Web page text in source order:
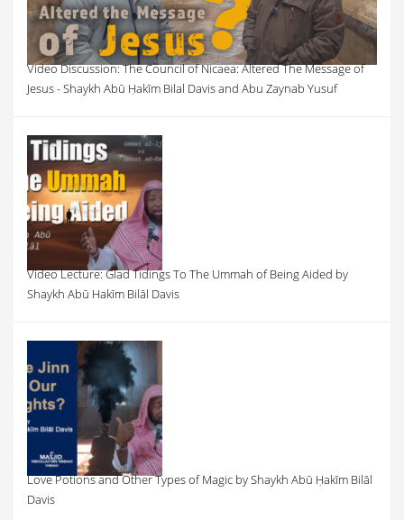
Video Discussion: The Council of Nicaea: Altered The Message of
Jesus - Shaykh Abū Ḥakīm Bilal Davis and Abu Zaynab Yusuf
Video Lecture: Glad Tidings To The Ummah of Being Aided by
Shaykh Abū Hakīm Bilāl Davis
Love Potions and Other Types of Magic by Shaykh Abū Ḥakīm Bilāl
Davis